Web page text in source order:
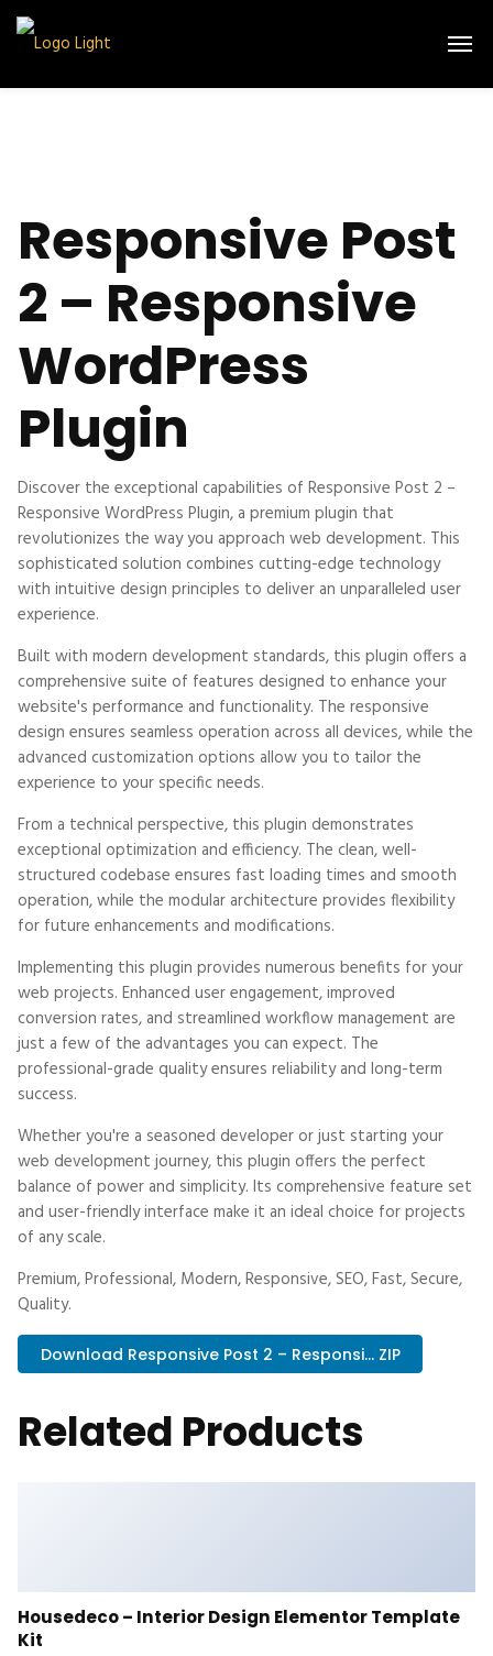
Responsive Post
2 – Responsive
WordPress
Plugin
Discover the exceptional capabilities of Responsive Post 2 –
Responsive WordPress Plugin, a premium plugin that
revolutionizes the way you approach web development. This
sophisticated solution combines cutting-edge technology
with intuitive design principles to deliver an unparalleled user
experience.
Built with modern development standards, this plugin offers a
comprehensive suite of features designed to enhance your
website's performance and functionality. The responsive
design ensures seamless operation across all devices, while the
advanced customization options allow you to tailor the
experience to your specific needs.
From a technical perspective, this plugin demonstrates
exceptional optimization and efficiency. The clean, well-
structured codebase ensures fast loading times and smooth
operation, while the modular architecture provides flexibility
for future enhancements and modifications.
Implementing this plugin provides numerous benefits for your
web projects. Enhanced user engagement, improved
conversion rates, and streamlined workflow management are
just a few of the advantages you can expect. The
professional-grade quality ensures reliability and long-term
success.
Whether you're a seasoned developer or just starting your
web development journey, this plugin offers the perfect
balance of power and simplicity. Its comprehensive feature set
and user-friendly interface make it an ideal choice for projects
of any scale.
Premium, Professional, Modern, Responsive, SEO, Fast, Secure,
Quality.
Download Responsive Post 2 – Responsi... ZIP
Related Products
Housedeco – Interior Design Elementor Template
Kit